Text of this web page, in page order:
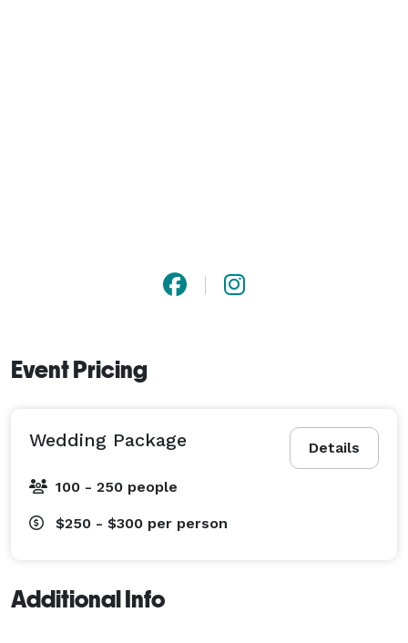
Event Pricing
Details
Wedding Package
100 - 250 people
$250 - $300 per person
Additional Info